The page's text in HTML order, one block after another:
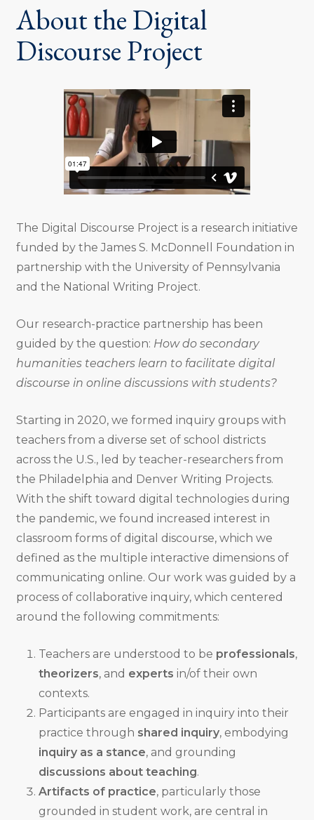
About the Digital
Discourse Project
The Digital Discourse Project is a research initiative
funded by the James S. McDonnell Foundation in
partnership with the University of Pennsylvania
and the National Writing Project.
Our research-practice partnership has been
guided by the question: How do secondary
humanities teachers learn to facilitate digital
discourse in online discussions with students?
Starting in 2020, we formed inquiry groups with
teachers from a diverse set of school districts
across the U.S., led by teacher-researchers from
the Philadelphia and Denver Writing Projects.
With the shift toward digital technologies during
the pandemic, we found increased interest in
classroom forms of digital discourse, which we
defined as the multiple interactive dimensions of
communicating online. Our work was guided by a
process of collaborative inquiry, which centered
around the following commitments:
Teachers are understood to be professionals,
theorizers, and experts in/of their own
contexts.
Participants are engaged in inquiry into their
practice through shared inquiry, embodying
inquiry as a stance, and grounding
discussions about teaching.
Artifacts of practice, particularly those
grounded in student work, are central in